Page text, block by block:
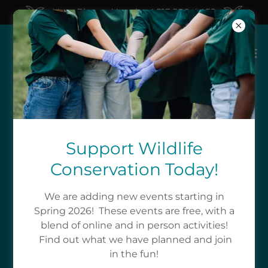
New Phone Number! 513.580.4452
A SOURCE OF WILDLIFE
EDUCATION AND
EXPERIENCES
What Education Do We Offer
Why is conservation of wildlife important? Who
does conservation support? We are here to help
Support Wildlife
Conservation Today!
We are adding new events starting in
Spring 2026! These events are free, with a
blend of online and in person activities!
Find out what we have planned and join
in the fun!